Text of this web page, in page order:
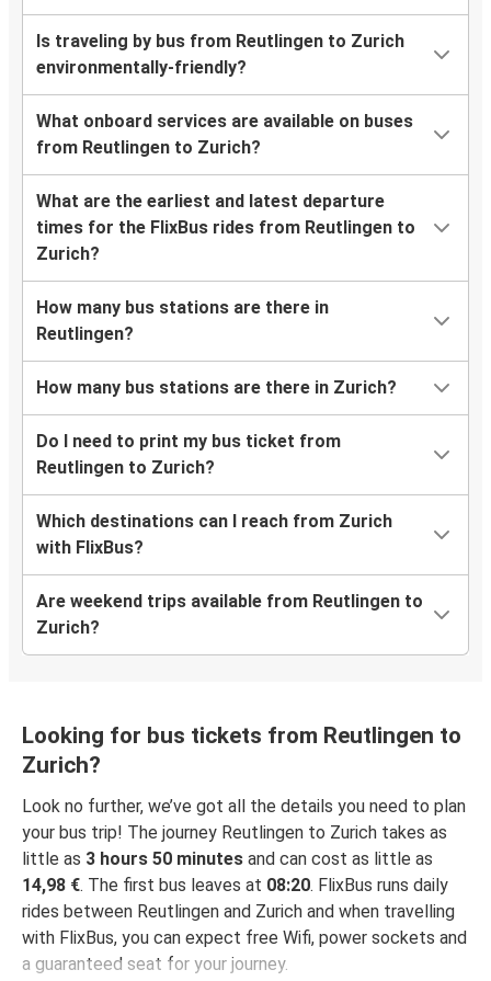
Is traveling by bus from Reutlingen to Zurich
environmentally-friendly?
What onboard services are available on buses
from Reutlingen to Zurich?
What are the earliest and latest departure
times for the FlixBus rides from Reutlingen to
Zurich?
How many bus stations are there in
Reutlingen?
How many bus stations are there in Zurich?
Do I need to print my bus ticket from
Reutlingen to Zurich?
Which destinations can I reach from Zurich
with FlixBus?
Are weekend trips available from Reutlingen to
Zurich?
Looking for bus tickets from Reutlingen to
Zurich?
Look no further, we’ve got all the details you need to plan
your bus trip! The journey Reutlingen to Zurich takes as
little as 3 hours 50 minutes and can cost as little as
14,98 €. The first bus leaves at 08:20. FlixBus runs daily
rides between Reutlingen and Zurich and when travelling
with FlixBus, you can expect free Wifi, power sockets and
a guaranteed seat for your journey.